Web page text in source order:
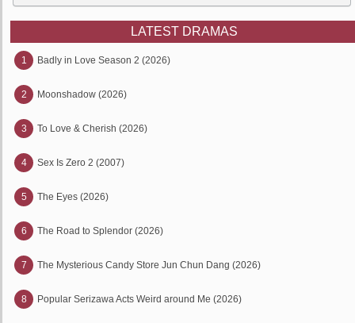
LATEST DRAMAS
1 Badly in Love Season 2 (2026)
2 Moonshadow (2026)
3 To Love & Cherish (2026)
4 Sex Is Zero 2 (2007)
5 The Eyes (2026)
6 The Road to Splendor (2026)
7 The Mysterious Candy Store Jun Chun Dang (2026)
8 Popular Serizawa Acts Weird around Me (2026)